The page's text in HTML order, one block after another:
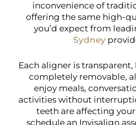
inconvenience of
offering the same high-
you’d expect from
Sydney
Each aligner is
completely removable,
enjoy meals,
activities without
teeth are affecting
schedule an Invisalign